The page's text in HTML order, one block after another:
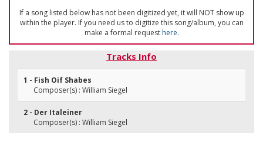
If a song listed below has not been digitized yet, it will NOT show up
within the player. If you need us to digitize this song/album, you can
make a formal requesthere.
Tracks Info
1 - Fish Oif Shabes
Composer(s) : William Siegel
2 - Der Italeiner
Composer(s) : William Siegel